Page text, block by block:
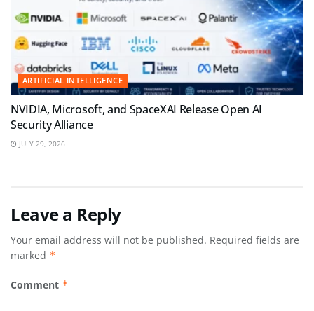
ARTIFICIAL INTELLIGENCE
NVIDIA, Microsoft, and SpaceXAI Release Open AI
Security Alliance
JULY 29, 2026
Leave a Reply
Your email address will not be published. Required fields are
marked *
Comment *